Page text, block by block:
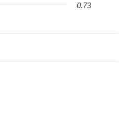
0.73